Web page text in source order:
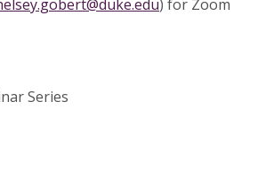
) for Zoom
Series